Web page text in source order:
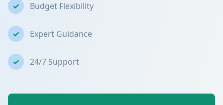
✓ Budget Flexibility
✓ Expert Guidance
✓ 24/7 Support